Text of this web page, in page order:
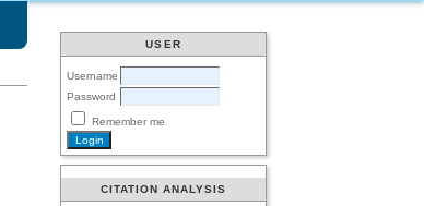
USER
Username
Password
Remember me
CITATION ANALYSIS